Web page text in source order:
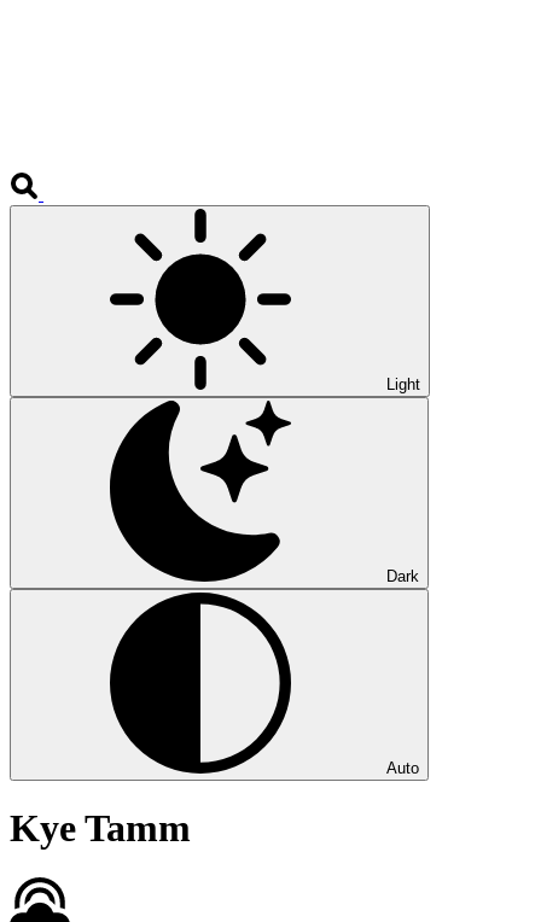
Light
Dark
Auto
Kye Tamm